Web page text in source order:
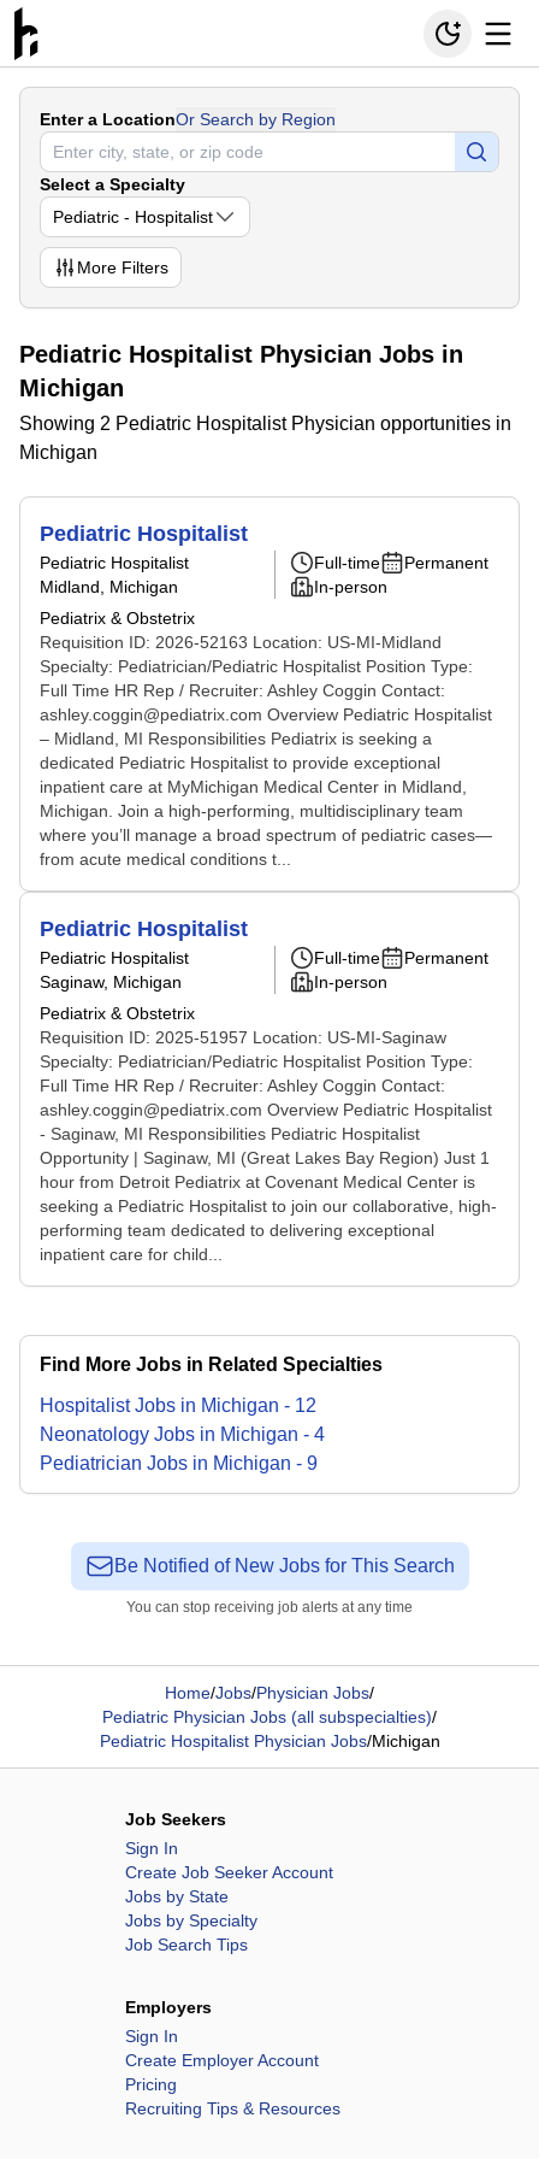
Enter a LocationOr Search by Region
Select a Specialty
Pediatric - Hospitalist
More Filters
Pediatric Hospitalist Physician Jobs in
Michigan
Showing 2 Pediatric Hospitalist Physician opportunities in
Michigan
Pediatric Hospitalist
Pediatric Hospitalist
Midland, Michigan
Pediatrix & Obstetrix
Full-time
Permanent
In-person
Requisition ID: 2026-52163 Location: US-MI-Midland
Specialty: Pediatrician/Pediatric Hospitalist Position Type:
Full Time HR Rep / Recruiter: Ashley Coggin Contact:
ashley.coggin@pediatrix.com Overview Pediatric Hospitalist
– Midland, MI Responsibilities Pediatrix is seeking a
dedicated Pediatric Hospitalist to provide exceptional
inpatient care at MyMichigan Medical Center in Midland,
Michigan. Join a high-performing, multidisciplinary team
where you’ll manage a broad spectrum of pediatric cases—
from acute medical conditions t...
Pediatric Hospitalist
Pediatric Hospitalist
Saginaw, Michigan
Pediatrix & Obstetrix
Full-time
Permanent
In-person
Requisition ID: 2025-51957 Location: US-MI-Saginaw
Specialty: Pediatrician/Pediatric Hospitalist Position Type:
Full Time HR Rep / Recruiter: Ashley Coggin Contact:
ashley.coggin@pediatrix.com Overview Pediatric Hospitalist
- Saginaw, MI Responsibilities Pediatric Hospitalist
Opportunity | Saginaw, MI (Great Lakes Bay Region) Just 1
hour from Detroit Pediatrix at Covenant Medical Center is
seeking a Pediatric Hospitalist to join our collaborative, high-
performing team dedicated to delivering exceptional
inpatient care for child...
Find More Jobs in Related Specialties
HospitalistJobs in Michigan - 12
Neonatology Jobs in Michigan - 4
Pediatrician Jobs in Michigan - 9
Be Notified of New Jobs for This Search
You can stop receiving job alerts at any time
Home/Jobs/Physician Jobs/
Pediatric Physician Jobs (all subspecialties)/
Pediatric Hospitalist Physician Jobs/Michigan
Job Seekers
Sign In
Create Job Seeker Account
Jobs by State
Jobs by Specialty
Job Search Tips
Employers
Sign In
Create Employer Account
Pricing
Recruiting Tips & Resources